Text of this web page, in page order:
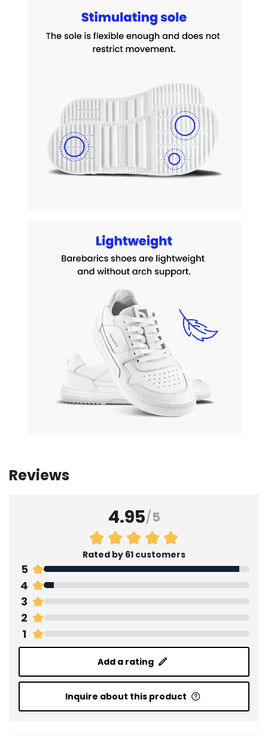
Reviews
4.95/5
Rated by 61 customers
5
4
3
2
1
Add a rating
Inquire about this product